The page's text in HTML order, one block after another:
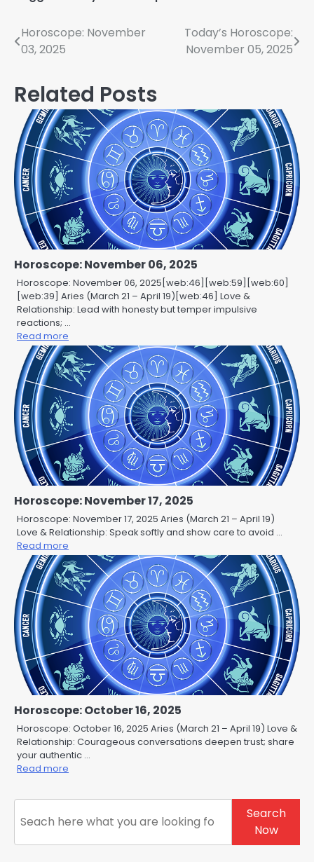
Post
navigation
Horoscope: November
03, 2025
Today’s Horoscope:
November 05, 2025
Related Posts
Horoscope: November 06, 2025
Horoscope: November 06, 2025[web:46][web:59][web:60]
[web:39] Aries (March 21 – April 19)[web:46] Love &
Relationship: Lead with honesty but temper impulsive
reactions; …
Read more
Horoscope: November 17, 2025
Horoscope: November 17, 2025 Aries (March 21 – April 19)
Love & Relationship: Speak softly and show care to avoid …
Read more
Horoscope: October 16, 2025
Horoscope: October 16, 2025 Aries (March 21 – April 19) Love &
Relationship: Courageous conversations deepen trust; share
your authentic …
Read more
Search
Search
Now